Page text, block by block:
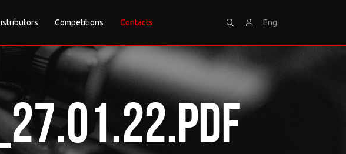
Competitions Contacts Search SignEng